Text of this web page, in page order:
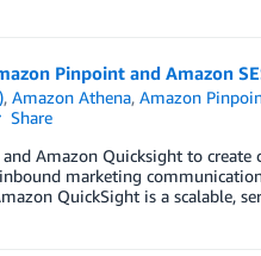
Pinpoint and Amazon
,Amazon Athena,Amazon
Share
Amazon Quicksight to create
marketing
QuickSight is a scalable,